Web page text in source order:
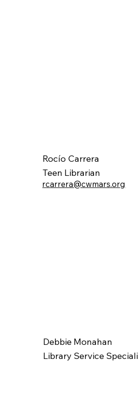
Rocío Carrera
Teen Librarian
rcarrera@cwmars.org
Debbie Monahan
Library Service